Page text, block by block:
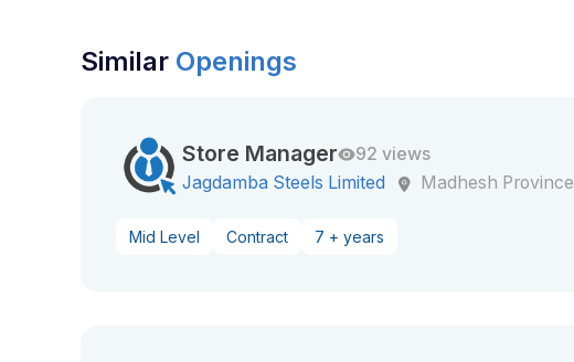
Similar Openings
Store Manager
92 views
Jagdamba Steels Limited
Madhesh Province
Mid Level Contract 7 + years